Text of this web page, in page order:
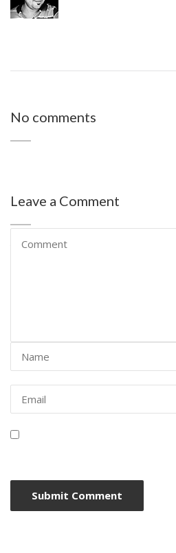
No comments
Leave a Comment
Your email address will not be published.